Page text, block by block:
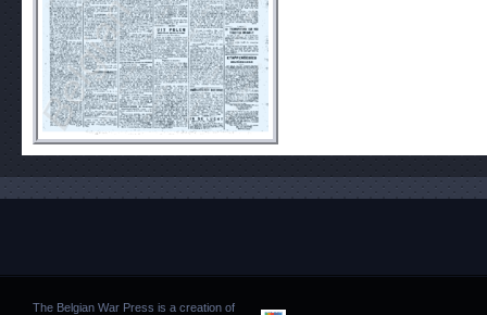
The Belgian War Press is a creation of